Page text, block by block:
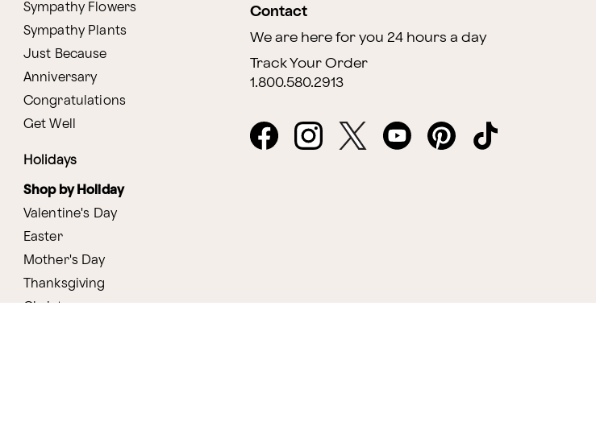
Sympathy Flowers
Sympathy Plants
Just Because
Anniversary
Congratulations
Get Well
Holidays
Shop by Holiday
Valentine's Day
Easter
Mother's Day
Thanksgiving
Christmas
Contact
We are here for you 24 hours a day
Track Your Order
1.800.580.2913